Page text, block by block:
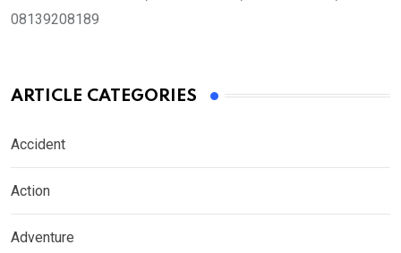
08139208189
ARTICLE CATEGORIES
Accident
Action
Adventure